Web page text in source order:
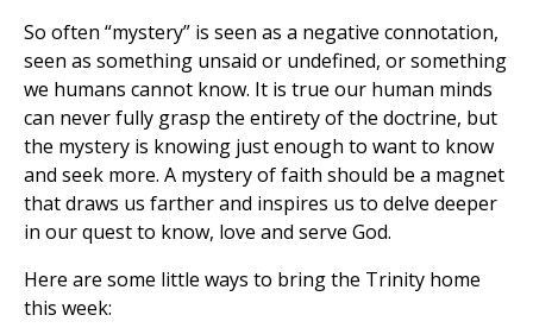
So often “mystery” is seen as a negative connotation,
seen as something unsaid or undefined, or something
we humans cannot know. It is true our human minds
can never fully grasp the entirety of the doctrine, but
the mystery is knowing just enough to want to know
and seek more. A mystery of faith should be a magnet
that draws us farther and inspires us to delve deeper
in our quest to know, love and serve God.
Here are some little ways to bring the Trinity home
this week: